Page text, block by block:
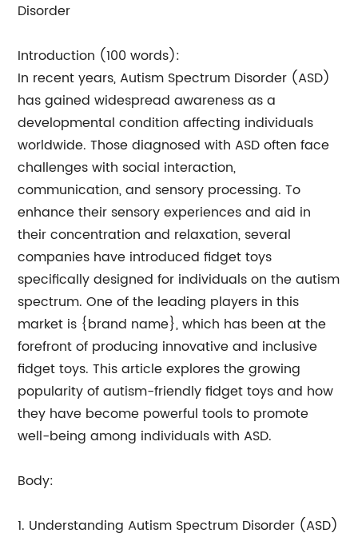
Disorder
Introduction (100 words):
In recent years, Autism Spectrum Disorder (ASD)
has gained widespread awareness as a
developmental condition affecting individuals
worldwide. Those diagnosed with ASD often face
challenges with social interaction,
communication, and sensory processing. To
enhance their sensory experiences and aid in
their concentration and relaxation, several
companies have introduced fidget toys
specifically designed for individuals on the autism
spectrum. One of the leading players in this
market is {brand name}, which has been at the
forefront of producing innovative and inclusive
fidget toys. This article explores the growing
popularity of autism-friendly fidget toys and how
they have become powerful tools to promote
well-being among individuals with ASD.
Body:
1. Understanding Autism Spectrum Disorder (ASD)